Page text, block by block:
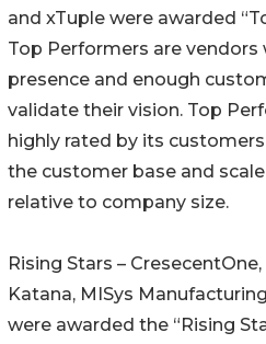
and xTuple were awarded
Top Performers are
presence and enough
validate their vision. Top
highly rated by its
the customer base and
relative to company size.
Rising Stars –
Katana, MISys
were awarded the “Rising